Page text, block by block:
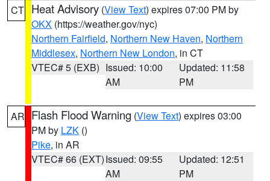
CT Heat Advisory (View Text) expires 07:00 PM by
OKX (https://weather.gov/nyc)
Northern Fairfield, Northern New Haven, Northern
Middlesex, Northern New London, in CT
VTEC# 5 (EXB) Issued: 10:00
AM
Updated: 11:58
PM
AR Flash Flood Warning (View Text) expires 03:00
PM by LZK ()
Pike, in AR
VTEC# 66 (EXT)Issued: 09:55
AM
Updated: 12:51
PM